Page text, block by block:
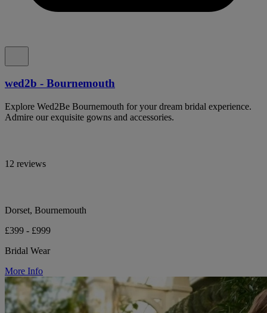
wed2b - Bournemouth
Explore Wed2Be Bournemouth for your dream bridal experience.
Admire our exquisite gowns and accessories.
12 reviews
Dorset, Bournemouth
£399 - £999
Bridal Wear
More Info